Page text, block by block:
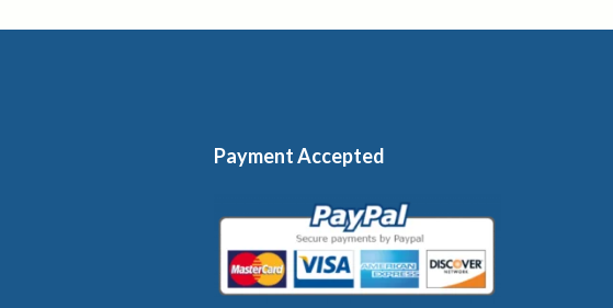
Payment Accepted